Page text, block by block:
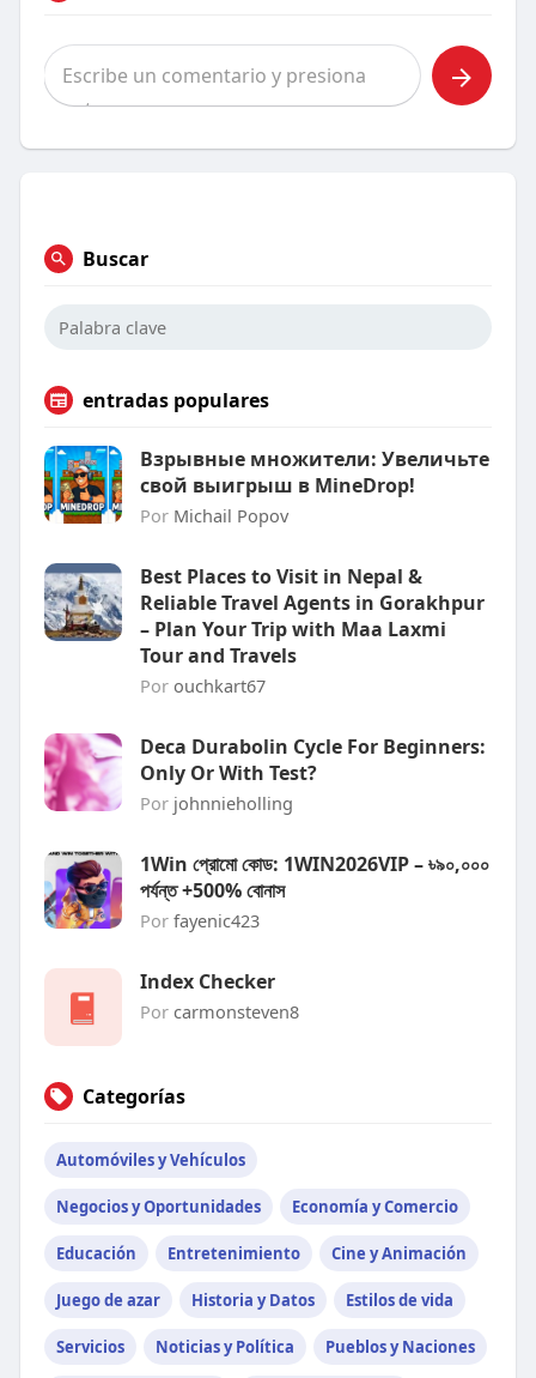
Buscar
entradas populares
Взрывные множители: Увеличьте
свой выигрыш в MineDrop!
Por Michail Popov
Best Places to Visit in Nepal &
Reliable Travel Agents in Gorakhpur
– Plan Your Trip with Maa Laxmi
Tour and Travels
Por ouchkart67
Deca Durabolin Cycle For Beginners:
Only Or With Test?
Por johnnieholling
1Win প্রোমো কোড: 1WIN2026VIP – ৳৯০,০০০
পর্যন্ত +500% বোনাস
Por fayenic423
Index Checker
Por carmonsteven8
Categorías
Automóviles y Vehículos
Negocios y Oportunidades Economía y Comercio
Educación Entretenimiento Cine y Animación
Juego de azar Historia y Datos Estilos de vida
Servicios Noticias y Política Pueblos y Naciones